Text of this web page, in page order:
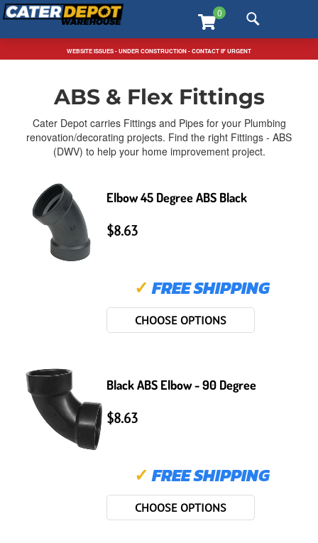
Skip
to
content
0
FREE SHIPPING SITEWIDE / TEXT US: 323-546-5815
WEBSITE ISSUES - UNDER CONSTRUCTION - CONTACT IF URGENT
Plumbing>ABS & Flex Fittings
ABS & Flex Fittings
Cater Depot carries Fittings and Pipes for your Plumbing
renovation/decorating projects. Find the right Fittings - ABS
(DWV) to help your home improvement project.
Elbow 45 Degree ABS Black
$8.63
✓ FREE SHIPPING
CHOOSE OPTIONS
Black ABS Elbow - 90 Degree
$8.63
✓ FREE SHIPPING
CHOOSE OPTIONS